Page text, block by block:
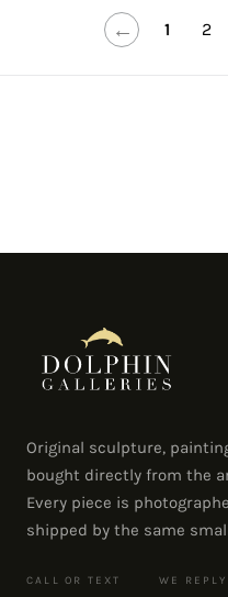
← 1 2
Original sculpture,
bought directly from the
Every piece is
shipped by the same
CALL OR TEXT WE